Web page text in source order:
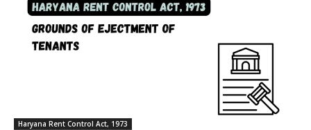
Haryana Rent Control Act, 1973